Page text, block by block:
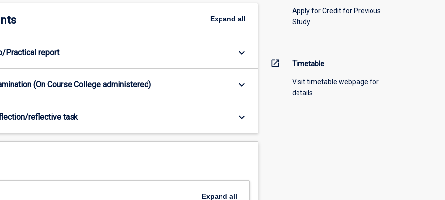
Expand all
Practical report keyboard_arrow_down
(On Course College administered) keyboard_arrow_down
reflective task keyboard_arrow_down
Expand all
Apply for Credit for Previous
Study
open_in_new Timetable
Visit timetable webpage for
details